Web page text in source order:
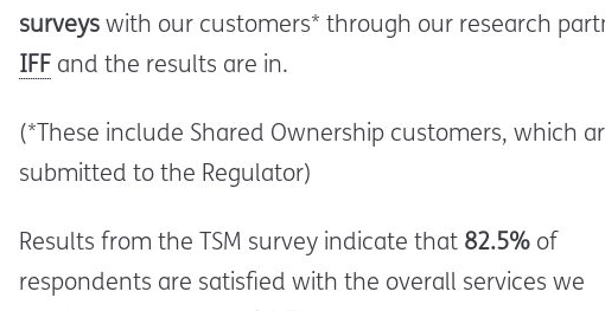
surveys with our customers* through our research
IFF and the results are in.
(*These include Shared Ownership customers, which
submitted to the Regulator)
Results from the TSM survey indicate that 82.5% of
respondents are satisfied with the overall services we